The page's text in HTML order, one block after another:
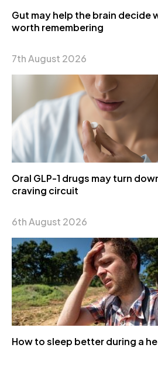
Gut may help the brain decide
worth remembering
7th August 2026
Oral GLP-1 drugs may turn
craving circuit
6th August 2026
How to sleep better during a